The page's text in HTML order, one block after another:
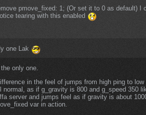
pmove_fixed: 1; (Or set it to 0 as default) I
tearing with this enabled
one Lak
only one.
in the feel of jumps from high ping to
normal, as if g_gravity is 800 and g_speed 350
server and jumps feel as if gravity is about
var in action.